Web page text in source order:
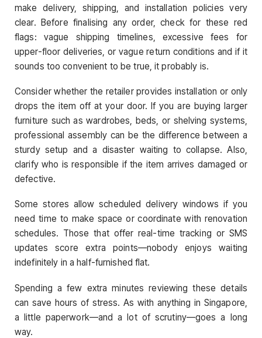
make delivery, shipping, and installation policies very
clear. Before finalising any order, check for these red
flags: vague shipping timelines, excessive fees for
upper-floor deliveries, or vague return conditions and if it
sounds too convenient to be true, it probably is.
Consider whether the retailer provides installation or only
drops the item off at your door. If you are buying larger
furniture such as wardrobes, beds, or shelving systems,
professional assembly can be the difference between a
sturdy setup and a disaster waiting to collapse. Also,
clarify who is responsible if the item arrives damaged or
defective.
Some stores allow scheduled delivery windows if you
need time to make space or coordinate with renovation
schedules. Those that offer real-time tracking or SMS
updates score extra points—nobody enjoys waiting
indefinitely in a half-furnished flat.
Spending a few extra minutes reviewing these details
can save hours of stress. As with anything in Singapore,
a little paperwork—and a lot of scrutiny—goes a long
way.